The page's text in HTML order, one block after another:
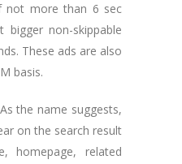
not more than 6 sec
non-skippable
These ads are also
basis.
As the name suggests,
on the search result
homepage, related